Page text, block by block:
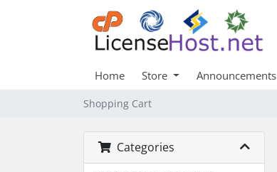
Home Store Announcements
Shopping Cart
Categories